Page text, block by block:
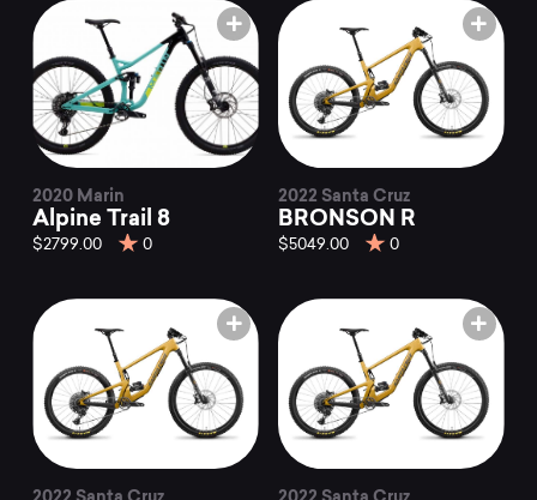
2020 Marin
Alpine Trail 8
$2799.00 0
2022 Santa Cruz
BRONSON R
$5049.00 0